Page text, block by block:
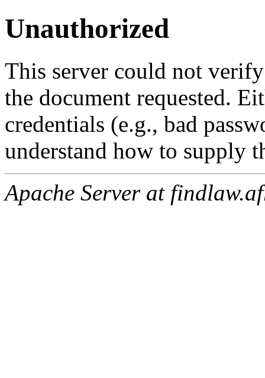
Unauthorized
This server could not
the document requested.
credentials (e.g., bad
understand how to supply
Apache Server at